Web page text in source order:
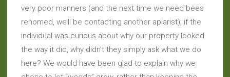
very poor manners (and the next time we need bees
rehomed, we’ll be contacting another apiarist); if the
individual was curious about why our property looked
the way it did, why didn’t they simply ask what we do
here? We would have been glad to explain why we